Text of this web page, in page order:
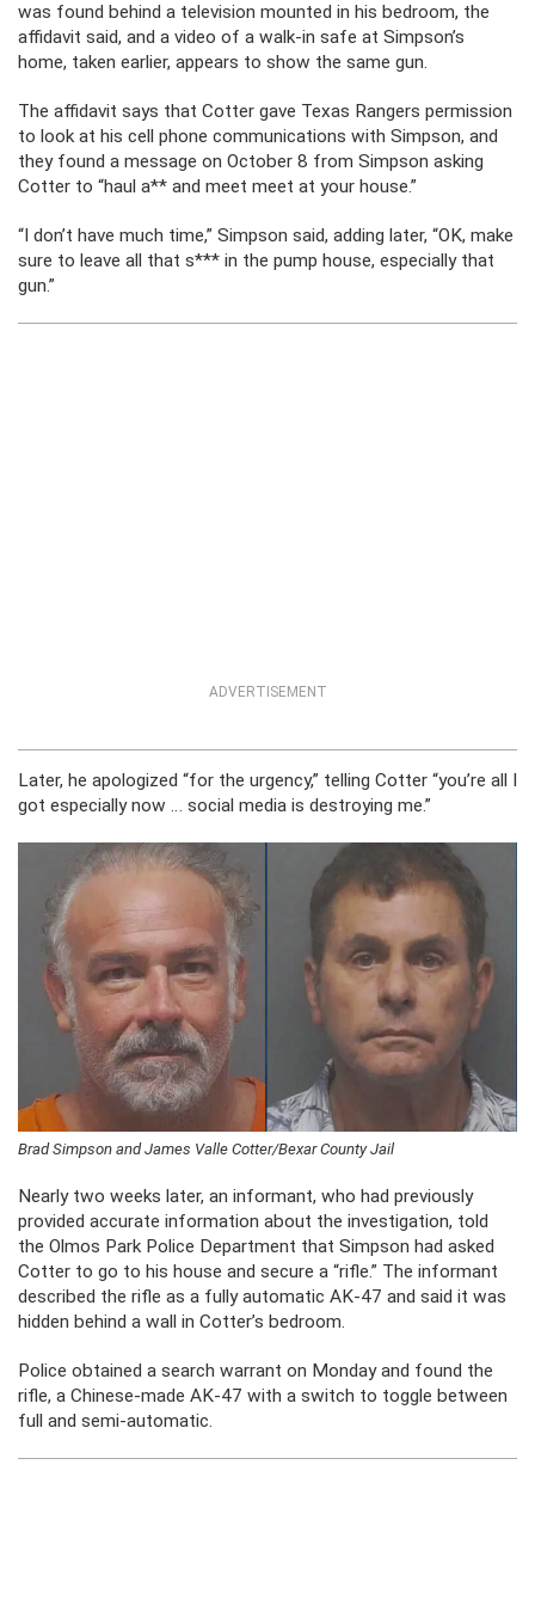
was found behind a television mounted in his bedroom, the
affidavit said, and a video of a walk-in safe at Simpson’s
home, taken earlier, appears to show the same gun.
The affidavit says that Cotter gave Texas Rangers permission
to look at his cell phone communications with Simpson, and
they found a message on October 8 from Simpson asking
Cotter to “haul a** and meet meet at your house.”
“I don’t have much time,” Simpson said, adding later, “OK, make
sure to leave all that s*** in the pump house, especially that
gun.”
ADVERTISEMENT
Later, he apologized “for the urgency,” telling Cotter “you’re all I
got especially now … social media is destroying me.”
Brad Simpson and James Valle Cotter/Bexar County Jail
Nearly two weeks later, an informant, who had previously
provided accurate information about the investigation, told
the Olmos Park Police Department that Simpson had asked
Cotter to go to his house and secure a “rifle.” The informant
described the rifle as a fully automatic AK-47 and said it was
hidden behind a wall in Cotter’s bedroom.
Police obtained a search warrant on Monday and found the
rifle, a Chinese-made AK-47 with a switch to toggle between
full and semi-automatic.